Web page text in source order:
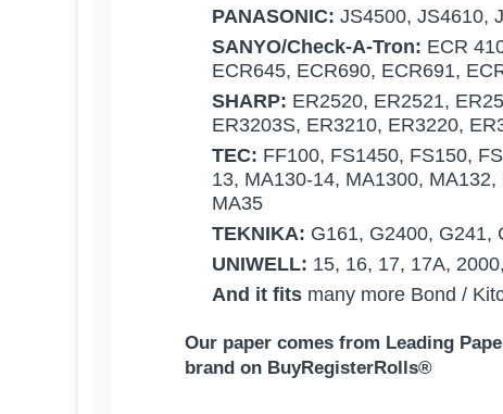
PANASONIC: JS4500, JS4610,
SANYO/Check-A-Tron: ECR
ECR645, ECR690, ECR691,
SHARP: ER2520, ER2521,
ER3203S, ER3210, ER3220,
TEC: FF100, FS1450, FS150,
13, MA130-14, MA1300,
MA35
TEKNIKA: G161, G2400, G241,
UNIWELL: 15, 16, 17, 17A,
And it fits many more Bond /
Our paper comes from Leading
brand on BuyRegisterRolls®